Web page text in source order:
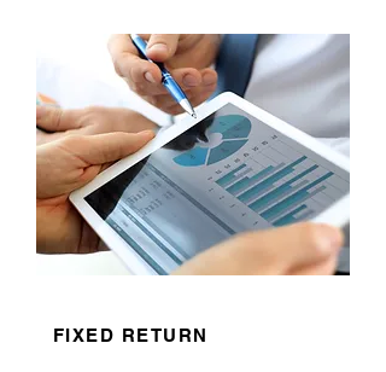
FIXED RETURN